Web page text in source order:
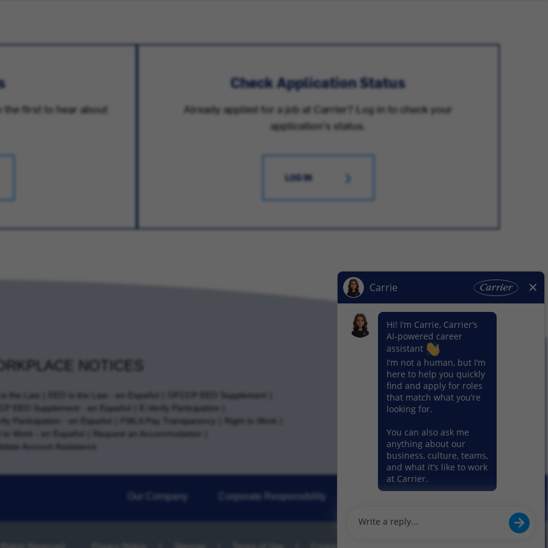
the first to hear about
Check Application Status
Already applied for a job at Carrier? Log in to check your
application's status.
LOG IN
NOTICES
the Law EEO is the Law - en Español
OFCCP EEO Supplement
EEO Supplement - en Español
E-Verify Participation
Participation - en Español
FMLA Pay Transparency
Right to Work
to Work - en Español
Request an Accommodation
Account Assistance
Our Company Corporate Responsibility